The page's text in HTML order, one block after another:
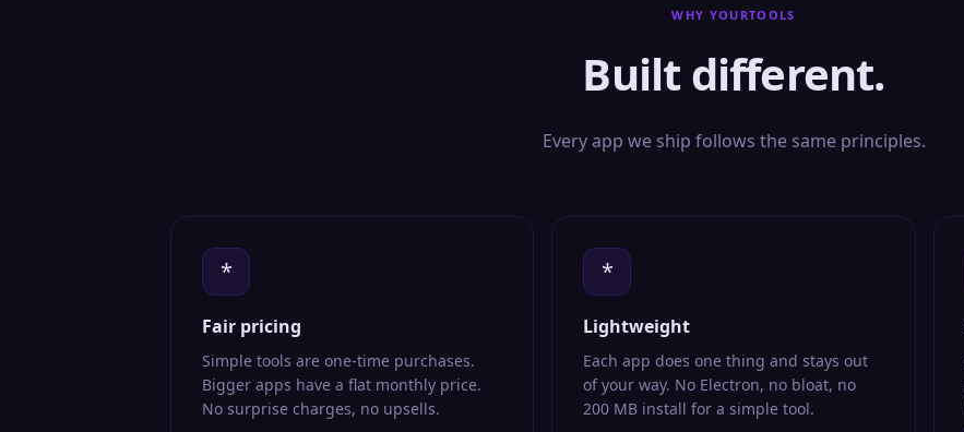
WHY YOURTOOLS
Built different.
Every app we ship follows the same principles.
*
Fair pricing
Simple tools are one-time purchases.
Bigger apps have a flat monthly price.
No surprise charges, no upsells.
*
Lightweight
Each app does one thing and stays out
of your way. No Electron, no bloat, no
200 MB install for a simple tool.